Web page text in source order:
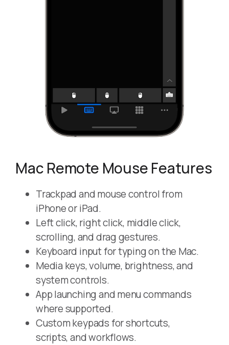
Mac Remote Mouse Features
Trackpad and mouse control from
iPhone or iPad.
Left click, right click, middle click,
scrolling, and drag gestures.
Keyboard input for typing on the Mac.
Media keys, volume, brightness, and
system controls.
App launching and menu commands
where supported.
Custom keypads for shortcuts,
scripts, and workflows.